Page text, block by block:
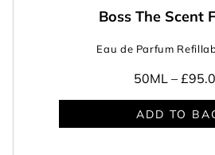
Boss The Scent
Eau de Parfum
50ML –
ADD TO